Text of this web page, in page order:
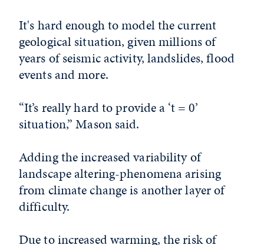
It's hard enough to model the current
geological situation, given millions of
years of seismic activity, landslides, flood
events and more.
“It’s really hard to provide a ‘t = 0’
situation,” Mason said.
Adding the increased variability of
landscape altering-phenomena arising
from climate change is another layer of
difficulty.
Due to increased warming, the risk of